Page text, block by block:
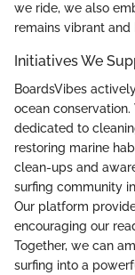
we ride, we also
remains vibrant
Initiatives We
BoardsVibes
ocean
dedicated to
restoring marine
clean-ups and
surfing community
Our platform
encouraging our
Together, we can
surfing into a